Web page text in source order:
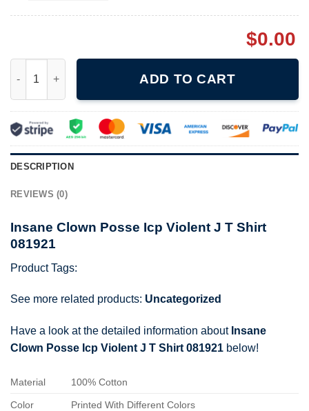
$0.00
ADD TO CART
DESCRIPTION
REVIEWS (0)
Insane Clown Posse Icp Violent J T Shirt
081921
Product Tags:
See more related products: Uncategorized
Have a look at the detailed information about Insane
Clown Posse Icp Violent J T Shirt 081921 below!
Material 100% Cotton
Color Printed With Different Colors